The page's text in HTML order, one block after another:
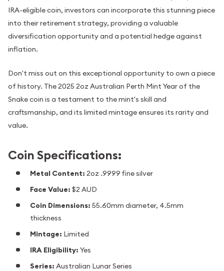
IRA-eligible coin, investors can incorporate this stunning piece
into their retirement strategy, providing a valuable
diversification opportunity and a potential hedge against
inflation.
Don't miss out on this exceptional opportunity to own a piece
of history. The 2025 2oz Australian Perth Mint Year of the
Snake coin is a testament to the mint's skill and
craftsmanship, and its limited mintage ensures its rarity and
value.
Coin Specifications:
Metal Content: 2oz .9999 fine silver
Face Value: $2 AUD
Coin Dimensions: 55.60mm diameter, 4.5mm
thickness
Mintage: Limited
IRA Eligibility: Yes
Series: Australian Lunar Series